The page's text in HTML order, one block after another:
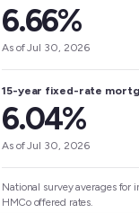
6.66%
As of Jul 30, 2026
15-year fixed-rate
6.04%
As of Jul 30, 2026
National survey averages for
HMCo offered rates.